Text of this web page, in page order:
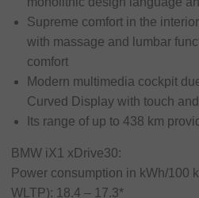
Corporate
social
Contact
Supreme comfort in the
with massage and lumbar
comfort
Modern multimedia cockpit
Curved Display with touch
Its range of up to 438 km
BMW iX1 xDrive30:
Power consumption in kWh/100
WLTP): 18.4 – 17.3*